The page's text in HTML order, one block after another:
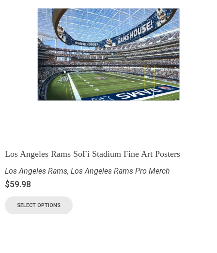
Los Angeles Rams SoFi Stadium Fine Art Posters
Los Angeles Rams, Los Angeles Rams Pro Merch
$59.98
SELECT OPTIONS